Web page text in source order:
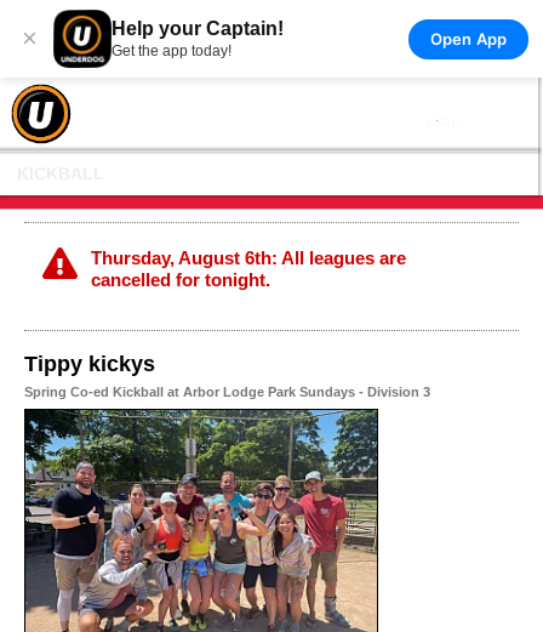
× Help your Captain!
Get the app today!
Open App
Thursday, August 6th: All leagues are
cancelled for tonight.
Tippy kickys
Spring Co-ed Kickball at Arbor Lodge Park Sundays - Division 3